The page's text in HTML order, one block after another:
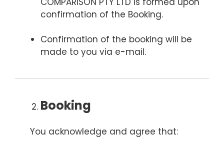
confirmation of the Booking.
Confirmation of the booking will be
made to you via e-mail.
Booking
You acknowledge and agree that: